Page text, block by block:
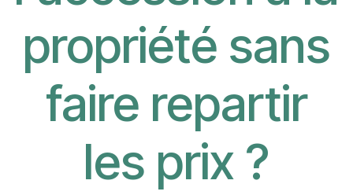
propriété sans
faire repartir
les prix ?